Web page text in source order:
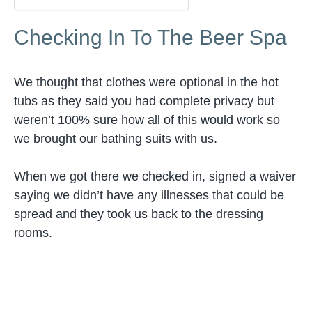
Checking In To The Beer Spa
We thought that clothes were optional in the hot
tubs as they said you had complete privacy but
weren’t 100% sure how all of this would work so
we brought our bathing suits with us.
When we got there we checked in, signed a waiver
saying we didn’t have any illnesses that could be
spread and they took us back to the dressing
rooms.